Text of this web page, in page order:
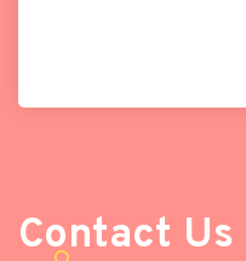
Contact Us